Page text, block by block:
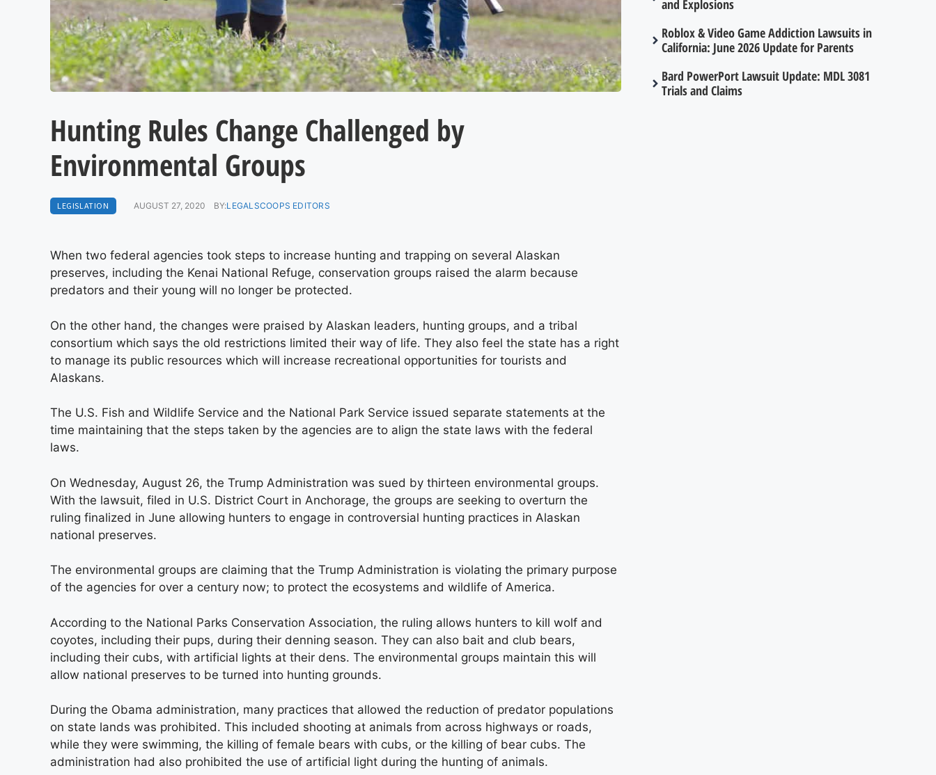
Hunting Rules Change Challenged by
Environmental Groups
LEGISLATION AUGUST 27, 2020 BY:LEGALSCOOPS EDITORS
When two federal agencies took steps to increase hunting and trapping on several Alaskan
preserves, including the Kenai National Refuge, conservation groups raised the alarm because
predators and their young will no longer be protected.
On the other hand, the changes were praised by Alaskan leaders, hunting groups, and a tribal
consortium which says the old restrictions limited their way of life. They also feel the state has a right
to manage its public resources which will increase recreational opportunities for tourists and
Alaskans.
The U.S. Fish and Wildlife Service and the National Park Service issued separate statements at the
time maintaining that the steps taken by the agencies are to align the state laws with the federal
laws.
On Wednesday, August 26, the Trump Administration was sued by thirteen environmental groups.
With the lawsuit, filed in U.S. District Court in Anchorage, the groups are seeking to overturn the
ruling finalized in June allowing hunters to engage in controversial hunting practices in Alaskan
national preserves.
The environmental groups are claiming that the Trump Administration is violating the primary purpose
of the agencies for over a century now; to protect the ecosystems and wildlife of America.
According to the National Parks Conservation Association, the ruling allows hunters to kill wolf and
coyotes, including their pups, during their denning season. They can also bait and club bears,
including their cubs, with artificial lights at their dens. The environmental groups maintain this will
allow national preserves to be turned into hunting grounds.
During the Obama administration, many practices that allowed the reduction of predator populations
on state lands was prohibited. This included shooting at animals from across highways or roads,
while they were swimming, the killing of female bears with cubs, or the killing of bear cubs. The
administration had also prohibited the use of artificial light during the hunting of animals.
and Explosions
Roblox & Video Game Addiction Lawsuits in
California: June 2026 Update for Parents
Bard PowerPort Lawsuit Update: MDL 3081
Trials and Claims